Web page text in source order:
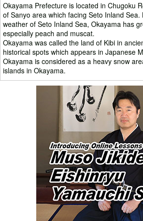
Okayama Prefecture is located in Chugoku
of Sanyo area which facing Seto Inland Sea.
weather of Seto Inland Sea, Okayama has
especially peach and muscat.
Okayama was called the land of Kibi in
historical spots which appears in Japanese
Okayama is considered as a heavy snow
islands in Okayama.